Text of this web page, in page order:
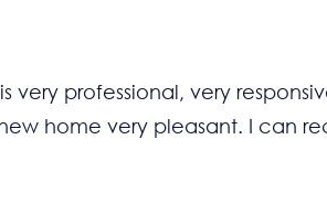
professional, very
home very pleasant. I can